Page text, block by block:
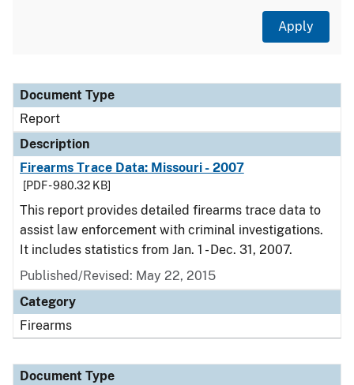
Document Type
Description
Category
Document Type
Report
Description
Firearms Trace Data: Missouri - 2007
[PDF - 980.32 KB]
This report provides detailed firearms trace data to
assist law enforcement with criminal investigations.
It includes statistics from Jan. 1 - Dec. 31, 2007.
Published/Revised: May 22, 2015
Category
Firearms
Document Type